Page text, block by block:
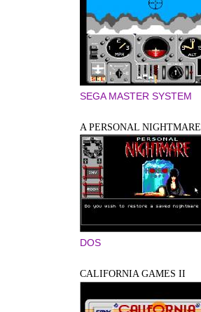
SEGA MASTER SYSTEM
A PERSONAL NIGHTMARE
DOS
CALIFORNIA GAMES II